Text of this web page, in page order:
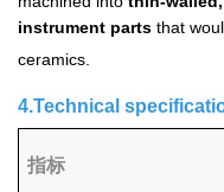
instrument parts that
ceramics.
4.Technical
指标